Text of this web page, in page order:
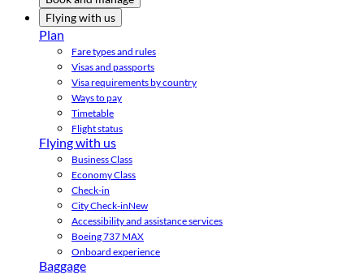
Flying with us
Plan
Fare types and rules
Visas and passports
Visa requirements by country
Ways to pay
Timetable
Flight status
Flying with us
Business Class
Economy Class
Check-in
City Check-inNew
Accessibility and assistance services
Boeing 737 MAX
Onboard experience
Baggage